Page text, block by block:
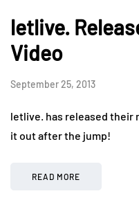
letlive.
Video
September 25, 2013
letlive. has released their
it out after the jump!
READ MORE